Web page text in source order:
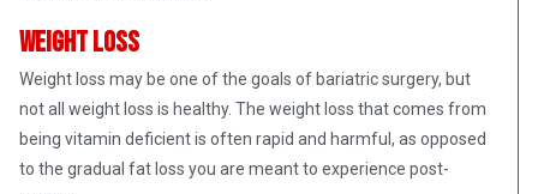
Weight loss
Weight loss may be one of the goals of bariatric surgery, but
not all weight loss is healthy. The weight loss that comes from
being vitamin deficient is often rapid and harmful, as opposed
to the gradual fat loss you are meant to experience post-